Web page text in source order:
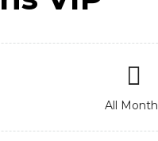
All